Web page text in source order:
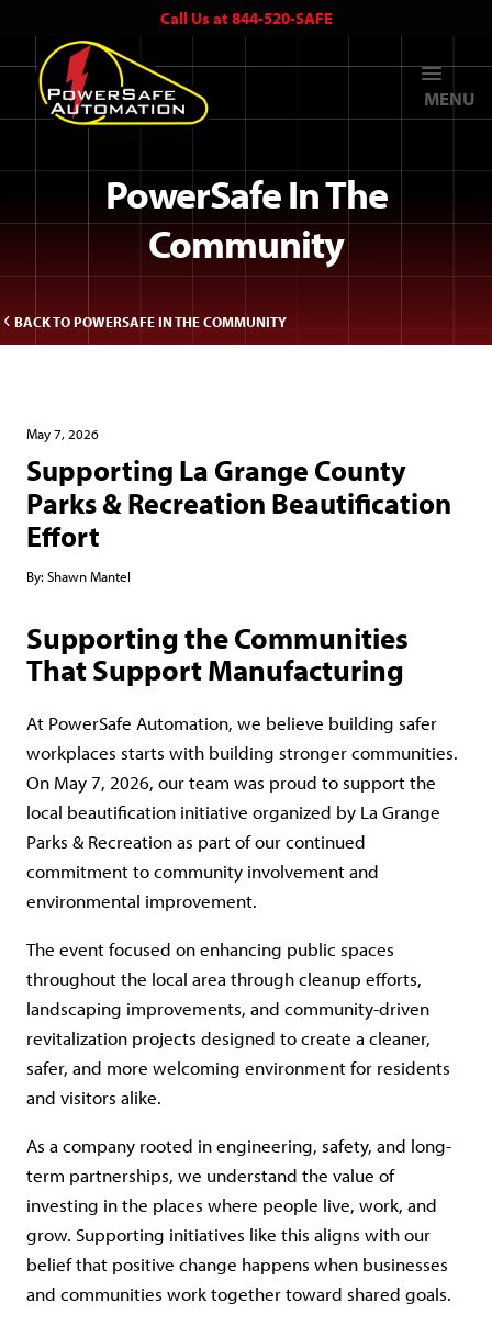
Call Us at 844-520-SAFE
MENU
PowerSafe In The
Community
BACK TO POWERSAFE IN THE COMMUNITY
May 7, 2026
Supporting La Grange County
Parks & Recreation Beautification
Effort
By: Shawn Mantel
Supporting the Communities
That Support Manufacturing
At PowerSafe Automation, we believe building safer
workplaces starts with building stronger communities.
On May 7, 2026, our team was proud to support the
local beautification initiative organized by La Grange
Parks & Recreation as part of our continued
commitment to community involvement and
environmental improvement.
The event focused on enhancing public spaces
throughout the local area through cleanup efforts,
landscaping improvements, and community-driven
revitalization projects designed to create a cleaner,
safer, and more welcoming environment for residents
and visitors alike.
As a company rooted in engineering, safety, and long-
term partnerships, we understand the value of
investing in the places where people live, work, and
grow. Supporting initiatives like this aligns with our
belief that positive change happens when businesses
and communities work together toward shared goals.